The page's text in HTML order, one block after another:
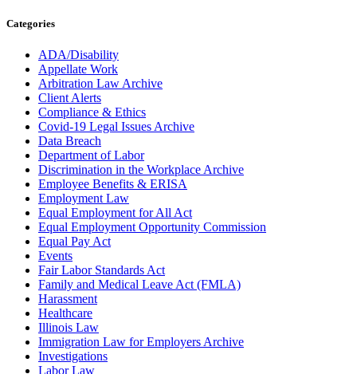
Categories
ADA/Disability
Appellate Work
Arbitration Law Archive
Client Alerts
Compliance & Ethics
Covid-19 Legal Issues Archive
Data Breach
Department of Labor
Discrimination in the Workplace Archive
Employee Benefits & ERISA
Employment Law
Equal Employment for All Act
Equal Employment Opportunity Commission
Equal Pay Act
Events
Fair Labor Standards Act
Family and Medical Leave Act (FMLA)
Harassment
Healthcare
Illinois Law
Immigration Law for Employers Archive
Investigations
Labor Law